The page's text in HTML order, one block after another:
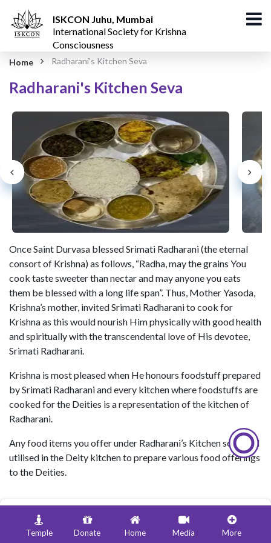
ISKCON Juhu, Mumbai
International Society for Krishna
Consciousness
Home Radharani's Kitchen Seva
Radharani's Kitchen Seva
Once Saint Durvasa blessed Srimati Radharani (the eternal
consort of Krishna) as follows, “Radha, may the grains You
cook taste sweeter than nectar and may anyone you eats
them be blessed with a long life span”. Thus, Mother Yasoda,
Krishna’s mother, invited Srimati Radharani to cook for
Krishna as this would nourish Him physically with good health
and spiritually with the transcendental love of His devotee,
Srimati Radharani.
Krishna is most pleased when He honours foodstuff prepared
by Srimati Radharani and every kitchen where foodstuffs are
cooked for the Deities is a representation of the kitchen of
Radharani.
Any food items you offer under Radharani’s Kitchen seva, will
utilised in the Deity kitchen to prepare various food offerings
to the Deities.
1 Day Fruit Seva Donate ₹ 1000
Temple Donate Home Media More